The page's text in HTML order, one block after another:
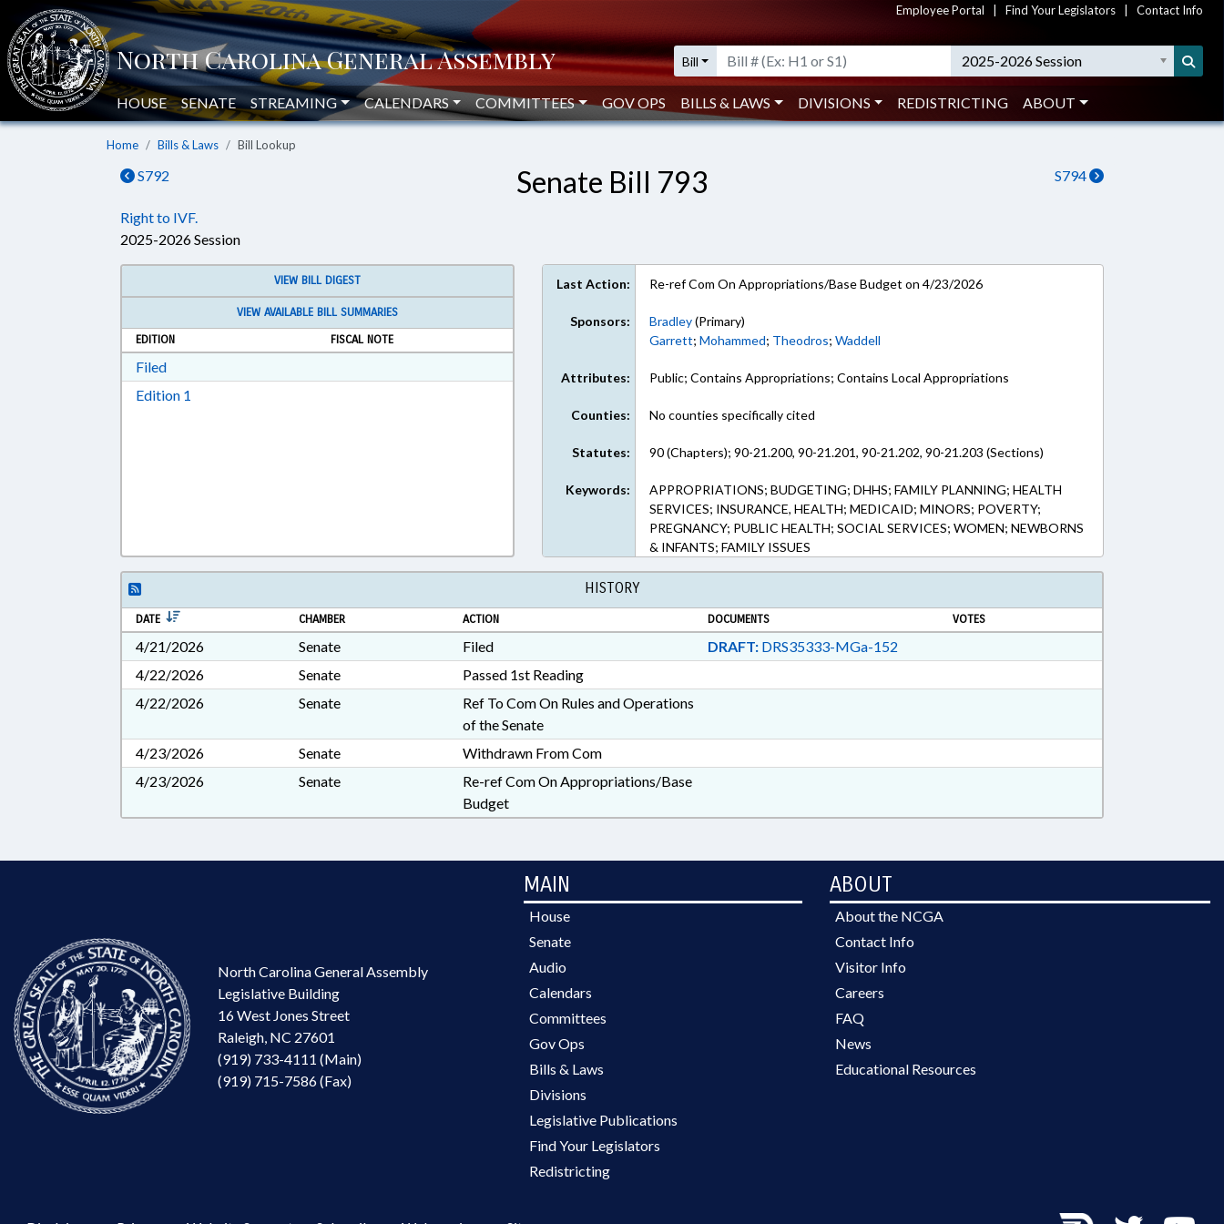
Employee Portal Find Your Legislators Contact Info
Bill 2025-2026 Session
HOUSE SENATE STREAMING CALENDARS COMMITTEES GOV OPS BILLS & LAWS DIVISIONS REDISTRICTING ABOUT
Home Bills & Laws Bill Lookup
S792 S794
Senate Bill 793
Right to IVF.
2025-2026 Session
VIEW BILL DIGEST
VIEW AVAILABLE BILL SUMMARIES
EDITION
FISCAL NOTE
FiledDownload Filed in RTF, Rich Text Format
Edition 1
Last Action: Re-ref Com On Appropriations/Base Budget on 4/23/2026
Sponsors: Bradley(Primary)
Garrett;Mohammed; Theodros;Waddell
Attributes: Public; Contains Appropriations; Contains Local Appropriations
Counties: No counties specifically cited
Statutes: 90 (Chapters); 90-21.200, 90-21.201, 90-21.202, 90-21.203 (Sections)
Keywords:
APPROPRIATIONS; BUDGETING; DHHS; FAMILY PLANNING; HEALTH
SERVICES; INSURANCE, HEALTH; MEDICAID; MINORS; POVERTY;
PREGNANCY; PUBLIC HEALTH; SOCIAL SERVICES; WOMEN; NEWBORNS
& INFANTS; FAMILY ISSUES
HISTORY
DATE CHAMBER ACTION DOCUMENTS VOTES
4/21/2026 Senate Filed DRAFT:DRS35333-MGa-152
4/22/2026
Senate
Passed 1st Reading
4/22/2026
Senate
Ref To Com On Rules and Operations
of the Senate
4/23/2026
Senate
Withdrawn From Com
4/23/2026
Senate
Re-ref Com On Appropriations/Base
Budget
North Carolina General Assembly
Legislative Building
16 West Jones Street
Raleigh, NC 27601
(919) 733-4111 (Main)
(919) 715-7586 (Fax)
MAIN
House
Senate
Audio
Calendars
Committees
Gov Ops
Bills & Laws
Divisions
Legislative Publications
Find Your Legislators
Redistricting
ABOUT
About the NCGA
Contact Info
Visitor Info
Careers
FAQ
News
Educational Resources